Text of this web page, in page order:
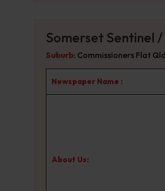
Somerset Sentinel
Suburb: Commissioners Flat Qld
Newspaper Name :
About Us: